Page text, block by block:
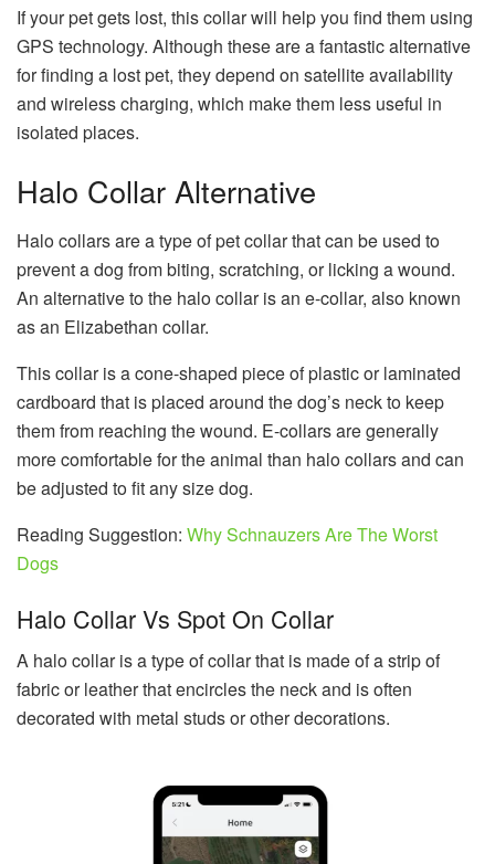
If your pet gets lost, this collar will help you find them using
GPS technology. Although these are a fantastic alternative
for finding a lost pet, they depend on satellite availability
and wireless charging, which make them less useful in
isolated places.
Halo Collar Alternative
Halo collars are a type of pet collar that can be used to
prevent a dog from biting, scratching, or licking a wound.
An alternative to the halo collar is an e-collar, also known
as an Elizabethan collar.
This collar is a cone-shaped piece of plastic or laminated
cardboard that is placed around the dog’s neck to keep
them from reaching the wound. E-collars are generally
more comfortable for the animal than halo collars and can
be adjusted to fit any size dog.
Reading Suggestion: Why Schnauzers Are The Worst
Dogs
Halo Collar Vs Spot On Collar
A halo collar is a type of collar that is made of a strip of
fabric or leather that encircles the neck and is often
decorated with metal studs or other decorations.